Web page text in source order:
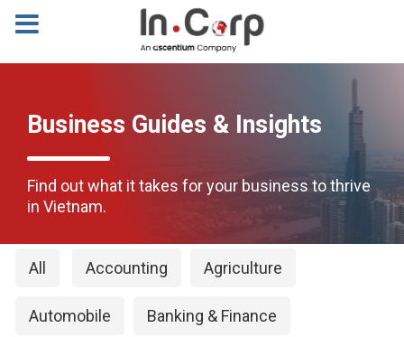
Business Guides & Insights
Find out what it takes for your business to thrive
in Vietnam.
All Accounting Agriculture
Automobile Banking & Finance